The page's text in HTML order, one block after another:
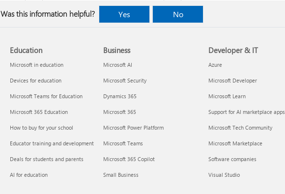
Fixes or workarounds for Office
installation or activation issues
Cancel a Microsoft 365 subscription
Share your Microsoft 365 Family or
Premium subscription
Was this information helpful? Yes No
Education
Microsoft in education
Devices for education
Microsoft Teams for Education
Microsoft 365 Education
How to buy for your school
Educator training and development
Deals for students and parents
AI for education
Business
Microsoft AI
Microsoft Security
Dynamics 365
Microsoft 365
Microsoft Power Platform
Microsoft Teams
Microsoft 365 Copilot
Small Business
Developer & IT
Azure
Microsoft Developer
Microsoft Learn
Support for AI marketplace apps
Microsoft Tech Community
Microsoft Marketplace
Software companies
Visual Studio